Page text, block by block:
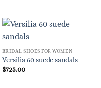
BRIDAL SHOES FOR WOMEN
Versilia 60 suede sandals
$725.00